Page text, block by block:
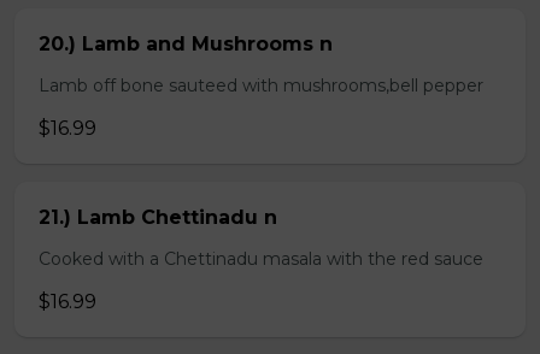
20.) Lamb and Mushrooms n
Lamb off bone sauteed with mushrooms,bell pepper
$16.99
21.) Lamb Chettinadu n
Cooked with a Chettinadu masala with the red sauce
$16.99